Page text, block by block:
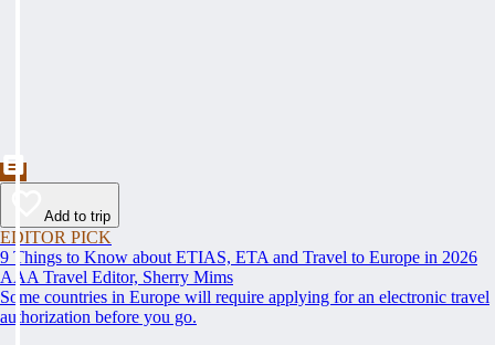
Add to trip
EDITOR PICK
9 Things to Know about ETIAS, ETA and Travel to Europe in 2026
AAA Travel Editor, Sherry Mims
Some countries in Europe will require applying for an electronic travel
authorization before you go.